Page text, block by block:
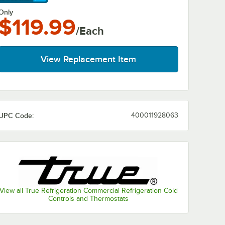
More
/Each
View Replacement Item
Code: 400011928063
all True Refrigeration Commercial Refrigeration Cold
Controls and Thermostats